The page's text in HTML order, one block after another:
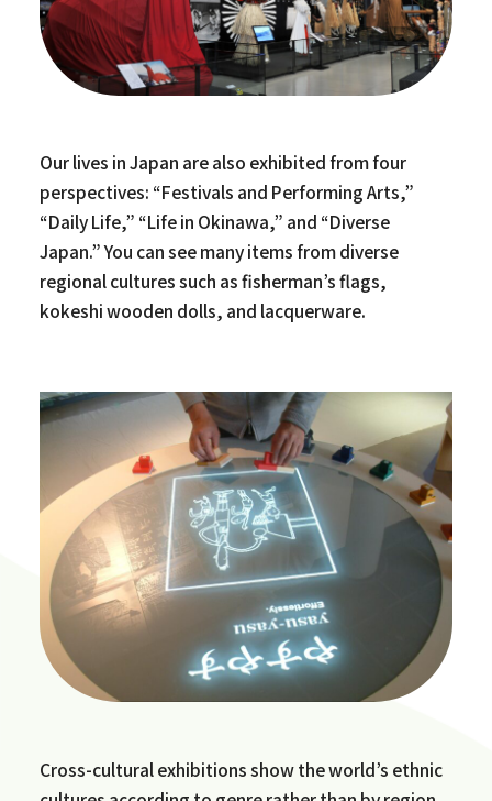
Our lives in Japan are also exhibited from four
perspectives: “Festivals and Performing Arts,”
“Daily Life,” “Life in Okinawa,” and “Diverse
Japan.” You can see many items from diverse
regional cultures such as fisherman’s flags,
kokeshi wooden dolls, and lacquerware.
Cross-cultural exhibitions show the world’s ethnic